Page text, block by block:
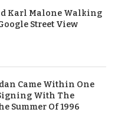
Karl Malone Walking
Street View
Came Within One
With The
Summer Of 1996